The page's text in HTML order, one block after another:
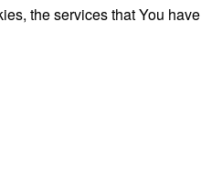
the services that You have